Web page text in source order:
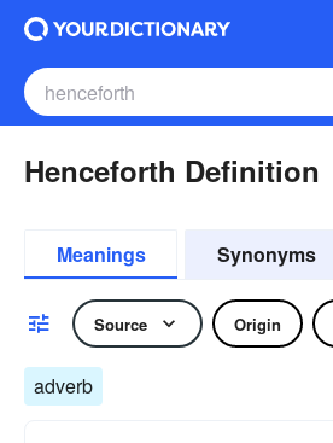
Henceforth Definition
Meanings Synonyms
Source Origin
adverb